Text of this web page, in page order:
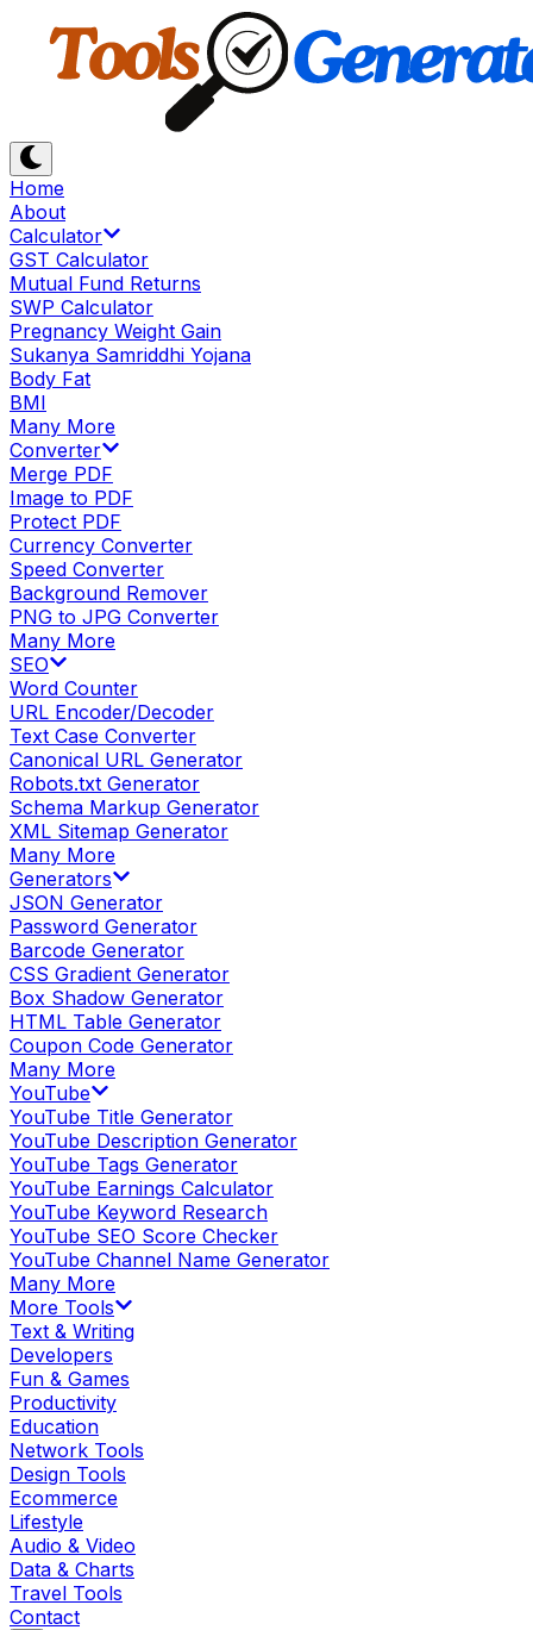
Home
About
Calculator
GST Calculator
Mutual Fund Returns
SWP Calculator
Pregnancy Weight Gain
Sukanya Samriddhi Yojana
Body Fat
BMI
Many More
Converter
Merge PDF
Image to PDF
Protect PDF
Currency Converter
Speed Converter
Background Remover
PNG to JPG Converter
Many More
SEO
Word Counter
URL Encoder/Decoder
Text Case Converter
Canonical URL Generator
Robots.txt Generator
Schema Markup Generator
XML Sitemap Generator
Many More
Generators
JSON Generator
Password Generator
Barcode Generator
CSS Gradient Generator
Box Shadow Generator
HTML Table Generator
Coupon Code Generator
Many More
YouTube
YouTube Title Generator
YouTube Description Generator
YouTube Tags Generator
YouTube Earnings Calculator
YouTube Keyword Research
YouTube SEO Score Checker
YouTube Channel Name Generator
Many More
More Tools
Text & Writing
Developers
Fun & Games
Productivity
Education
Network Tools
Design Tools
Ecommerce
Lifestyle
Audio & Video
Data & Charts
Travel Tools
Contact